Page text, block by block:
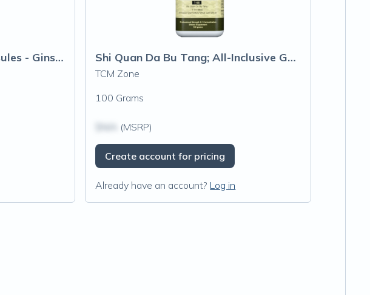
Shi Quan Da Bu Tang Capsules - Ginseng & Shi Quan Da Bu Tang; All-Inclusive Great Tonifying Formula
TCM Zone
100 Grams
(MSRP)
Create account for pricing
Already have an account? Log in